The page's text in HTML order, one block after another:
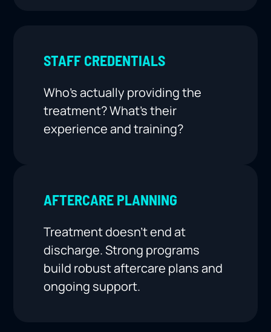
STAFF CREDENTIALS
Who’s actually providing the
treatment? What’s their
experience and training?
AFTERCARE PLANNING
Treatment doesn’t end at
discharge. Strong programs
build robust aftercare plans and
ongoing support.